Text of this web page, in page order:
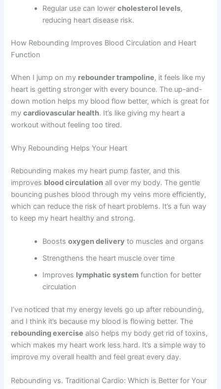
Regular use can lowercholesterol levels,
reducing heart disease risk.
How Rebounding Improves Blood Circulation and Heart
Function
When I jump on my rebounder trampoline, it feels like my
heart is getting stronger with every bounce. The up-and-
down motion helps my blood flow better, which is great for
mycardiovascular health. It’s like giving my heart a
workout without feeling too tired.
Why Rebounding Helps Your Heart
Rebounding makes my heart pump faster, and this
improves blood circulation all over my body. The gentle
bouncing pushes blood through my veins more efficiently,
which can reduce the risk of heart problems. It’s a fun way
to keep my heart healthy and strong.
Boostsoxygen delivery to muscles and organs
Strengthens the heart muscle over time
Improves lymphatic system function for better
circulation
I’ve noticed that my energy levels go up after rebounding,
and I think it’s because my blood is flowing better. The
rebounding exercise also helps my body get rid of toxins,
which makes my heart work less hard. It’s a simple way to
improve my overall health and feel great every day.
Rebounding vs. Traditional Cardio: Which is Better for Your